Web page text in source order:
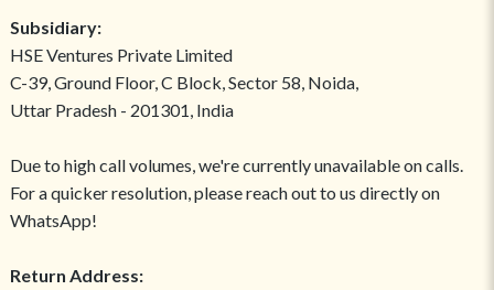
Subsidiary:
HSE Ventures Private Limited
C-39, Ground Floor, C Block, Sector 58, Noida,
Uttar Pradesh - 201301, India
Due to high call volumes, we're currently unavailable on calls.
For a quicker resolution, please reach out to us directly on
WhatsApp!
Return Address: